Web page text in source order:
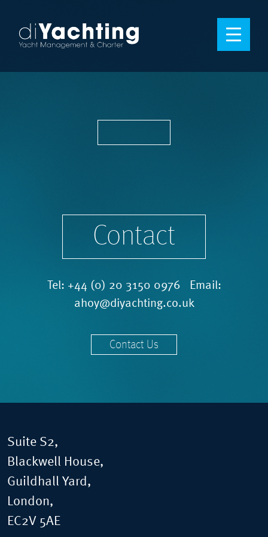
Contact
Tel: +44 (0) 20 3150 0976 Email:
ahoy@diyachting.co.uk
Contact Us
Suite S2,
Blackwell House,
Guildhall Yard,
London,
EC2V 5AE